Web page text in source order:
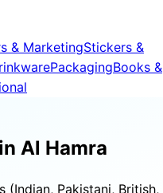
& MarketingStickers &
PackagingBooks &
in Al Hamra
(Indian, Pakistani, British,